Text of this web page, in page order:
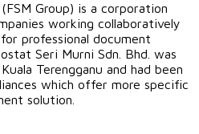
Group) is a corporation
working collaboratively
professional document
Seri Murni Sdn. Bhd. was
Terengganu and had been
which offer more specific
solution.